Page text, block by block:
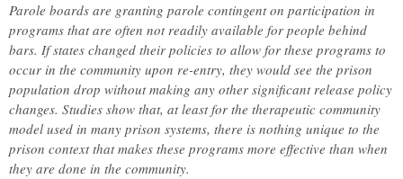
Parole boards are granting parole contingent on participation in
programs that are often not readily available for people behind
bars. If states changed their policies to allow for these programs to
occur in the community upon re-entry, they would see the prison
population drop without making any other significant release policy
changes. Studies show that, at least for the therapeutic community
model used in many prison systems, there is nothing unique to the
prison context that makes these programs more effective than when
they are done in the community.